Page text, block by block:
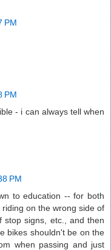
PM
PM
- i can always tell when
PM
to education -- for both
on the wrong side of
stop signs, etc., and then
bikes shouldn't be on the
when passing and just